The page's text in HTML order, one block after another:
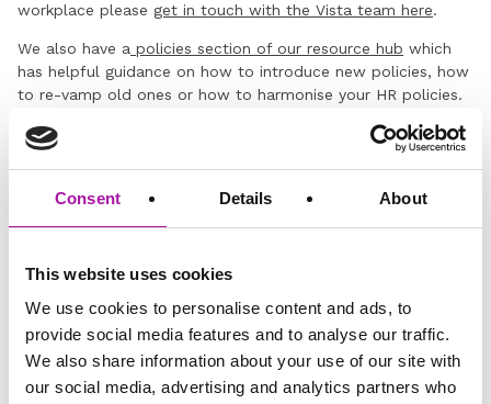
Consent Details About
This website uses cookies
We use cookies to personalise content and ads, to
provide social media features and to analyse our traffic.
We also share information about your use of our site with
our social media, advertising and analytics partners who
workplace please get in touch with the Vista team here.
We also have a policies section of our resource hub which
has helpful guidance on how to introduce new policies, how
to re-vamp old ones or how to harmonise your HR policies.
Disclaimer: The information and advice provided in this blog are
correct at the time of publishing. Employment law is subject to
change, and while we strive to keep our content current and
accurate, we recommend consulting with one of our legal
provided in this blog.
GO BACK